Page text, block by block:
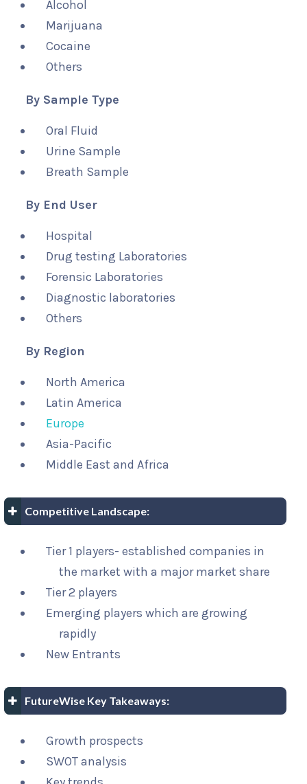
Alcohol
Marijuana
Cocaine
Others
By Sample Type
Oral Fluid
Urine Sample
Breath Sample
By End User
Hospital
Drug testing Laboratories
Forensic Laboratories
Diagnostic laboratories
Others
By Region
North America
Latin America
Europe
Asia-Pacific
Middle East and Africa
Competitive Landscape:
Tier 1 players- established companies in
the market with a major market share
Tier 2 players
Emerging players which are growing
rapidly
New Entrants
FutureWise Key Takeaways:
Growth prospects
SWOT analysis